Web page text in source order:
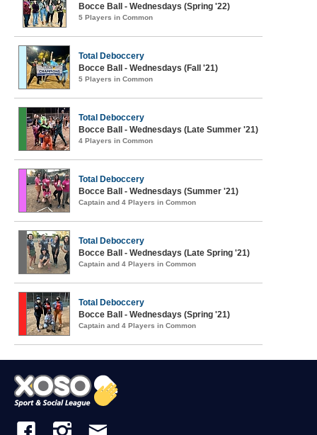
Bocce Ball - Wednesdays (Spring '22)
5 Players in Common
Total Deboccery
Bocce Ball - Wednesdays (Fall '21)
5 Players in Common
Total Deboccery
Bocce Ball - Wednesdays (Late Summer '21)
4 Players in Common
Total Deboccery
Bocce Ball - Wednesdays (Summer '21)
Captain and 4 Players in Common
Total Deboccery
Bocce Ball - Wednesdays (Late Spring '21)
Captain and 4 Players in Common
Total Deboccery
Bocce Ball - Wednesdays (Spring '21)
Captain and 4 Players in Common